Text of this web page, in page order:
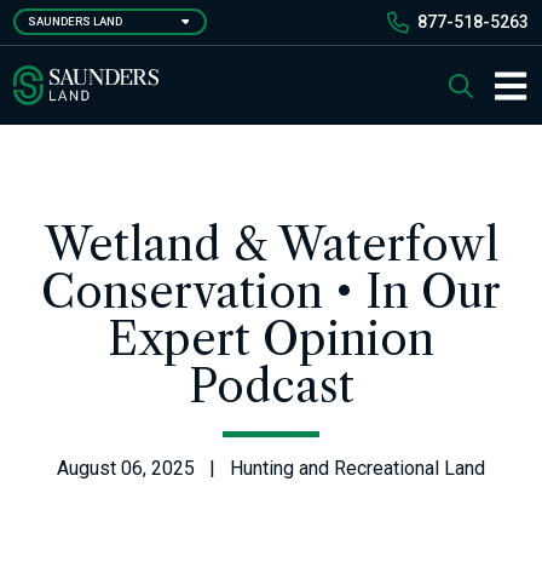
Skip
to
main
content
SAUNDERS LAND 877-518-5263
Saunders Ralston Dantzler Real Estate Search
Wetland & Waterfowl
Conservation • In Our
Expert Opinion
Podcast
August 06, 2025 | Hunting and Recreational Land